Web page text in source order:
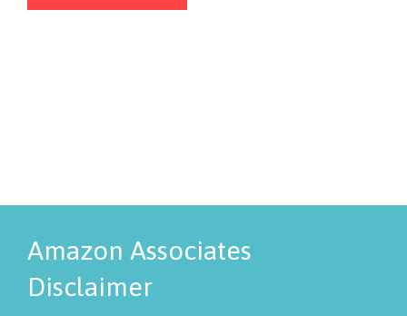
Amazon Associates
Disclaimer